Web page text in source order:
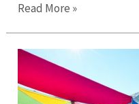
Top
to
Visit
in
Read More »